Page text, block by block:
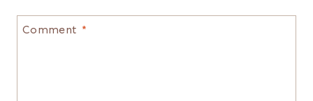
Comment *